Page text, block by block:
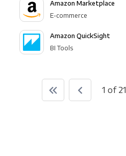
Amazon Marketplace
E-commerce
Amazon QuickSight
BI Tools
1 of 21